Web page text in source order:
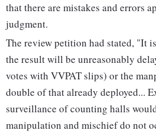
that there are mistakes and errors
judgment.
The review petition had stated, "It
the result will be unreasonably
votes with VVPAT slips) or the
double of that already deployed...
surveillance of counting halls
manipulation and mischief do not